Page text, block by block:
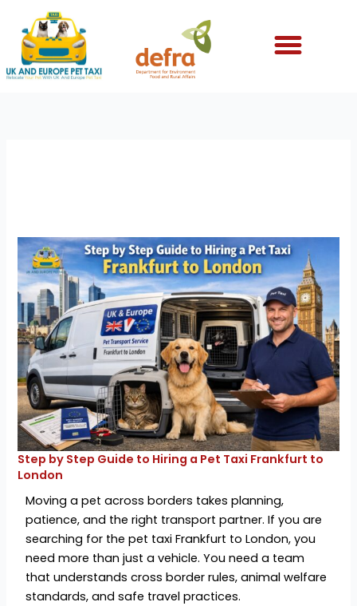
content
Step by Step Guide to Hiring a Pet Taxi Frankfurt to
London
Moving a pet across borders takes planning,
patience, and the right transport partner. If you are
searching for the pet taxi Frankfurt to London, you
need more than just a vehicle. You need a team
that understands cross border rules, animal welfare
standards, and safe travel practices.